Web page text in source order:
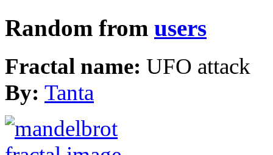
Random from users
Fractal name: UFO attack
By: Tanta